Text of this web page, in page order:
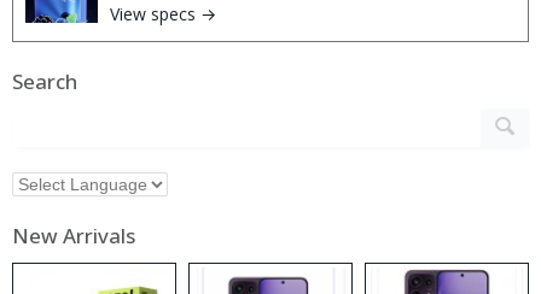
View specs →
Search
New Arrivals